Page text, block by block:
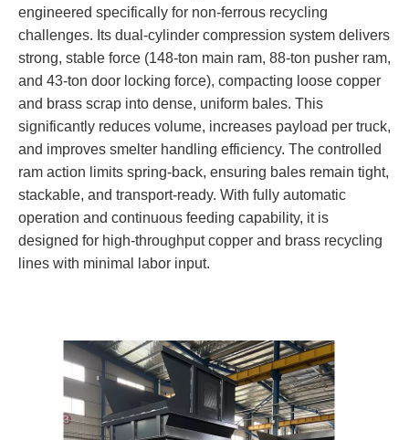
engineered specifically for non-ferrous recycling
challenges. Its dual-cylinder compression system delivers
strong, stable force (148-ton main ram, 88-ton pusher ram,
and 43-ton door locking force), compacting loose copper
and brass scrap into dense, uniform bales. This
significantly reduces volume, increases payload per truck,
and improves smelter handling efficiency. The controlled
ram action limits spring-back, ensuring bales remain tight,
stackable, and transport-ready. With fully automatic
operation and continuous feeding capability, it is
designed for high-throughput copper and brass recycling
lines with minimal labor input.